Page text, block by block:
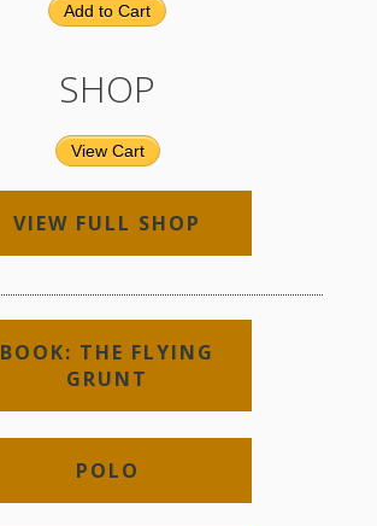
Add to Cart
SHOP
View Cart
VIEW FULL SHOP
BOOK: THE FLYING
GRUNT
POLO